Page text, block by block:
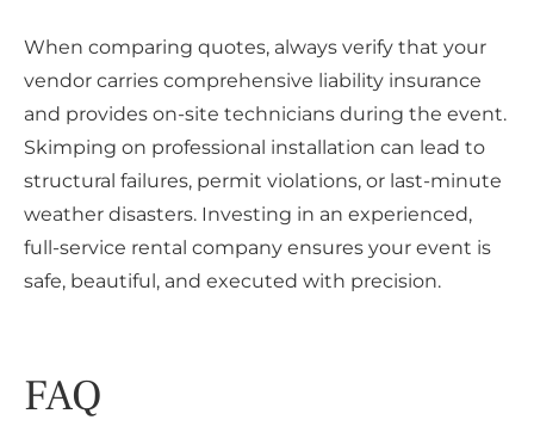
When comparing quotes, always verify that your
vendor carries comprehensive liability insurance
and provides on-site technicians during the event.
Skimping on professional installation can lead to
structural failures, permit violations, or last-minute
weather disasters. Investing in an experienced,
full-service rental company ensures your event is
safe, beautiful, and executed with precision.
FAQ